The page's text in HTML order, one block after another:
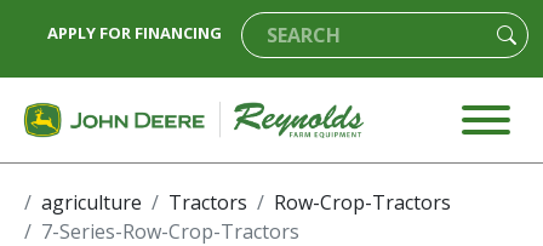
APPLY FOR FINANCING
agriculture Tractors
Row-Crop-Tractors
7-Series-Row-Crop-Tractors